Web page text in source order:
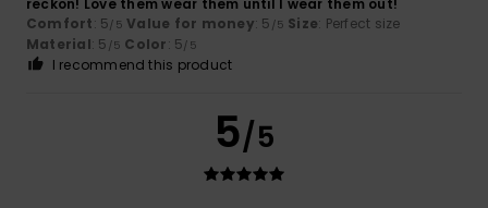
Comfort: 5/5 Value for money: 5 /5 Size: Perfect size
Material: 5 /5 Color: 5/5
I recommend this product
5/5